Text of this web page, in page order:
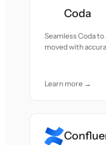
Coda
Seamless Coda
moved with
Learn more →